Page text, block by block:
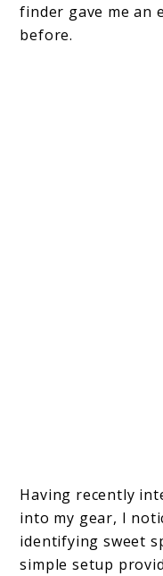
finder gave me an
before.
Having recently
into my gear, I
identifying sweet
simple setup